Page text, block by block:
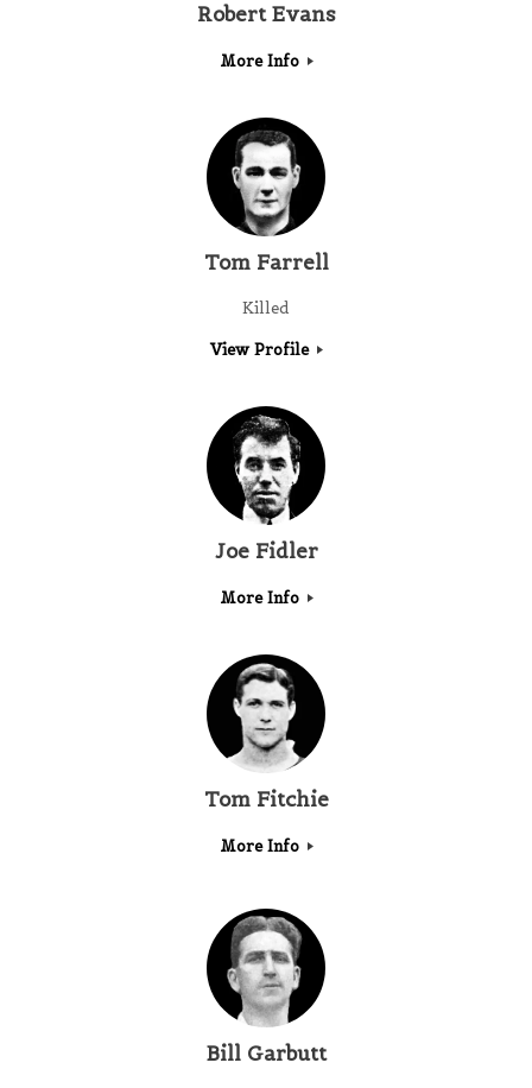
Robert Evans
More Info
Tom Farrell
Killed
View Profile
Joe Fidler
More Info
Tom Fitchie
More Info
Bill Garbutt